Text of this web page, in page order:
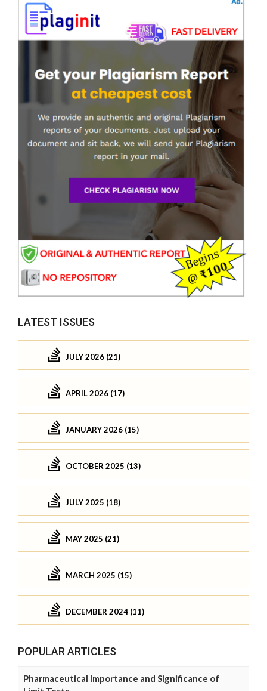
LATEST ISSUES
JULY 2026 (21)
APRIL 2026 (17)
JANUARY 2026 (15)
OCTOBER 2025 (13)
JULY 2025 (18)
MAY 2025 (21)
MARCH 2025 (15)
DECEMBER 2024 (11)
POPULAR ARTICLES
Pharmaceutical Importance and Significance of